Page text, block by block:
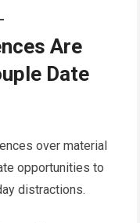
Are
Date
over material
opportunities to
distractions.